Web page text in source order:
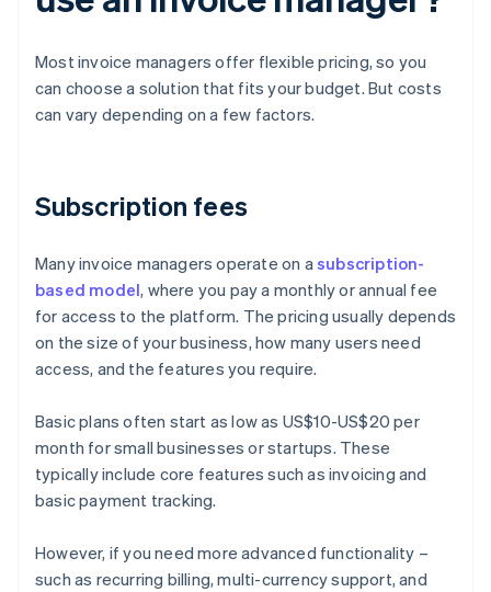
Most invoice managers offer flexible pricing, so you
can choose a solution that fits your budget. But costs
can vary depending on a few factors.
Subscription fees
Many invoice managers operate on asubscription-
based model, where you pay a monthly or annual fee
for access to the platform. The pricing usually depends
on the size of your business, how many users need
access, and the features you require.
Basic plans often start as low as US$10-US$20 per
month for small businesses or startups. These
typically include core features such as invoicing and
basic payment tracking.
However, if you need more advanced functionality –
such as recurring billing, multi-currency support, and